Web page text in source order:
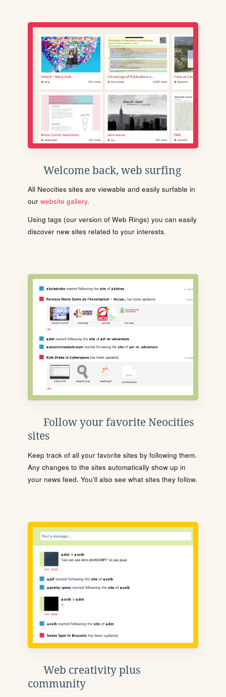
Welcome back, web surfing
All Neocities sites are viewable and easily surfable in
our website gallery.
Using tags (our version of Web Rings) you can easily
discover new sites related to your interests.
Follow your favorite Neocities
sites
Keep track of all your favorite sites by following them.
Any changes to the sites automatically show up in
your news feed. You'll also see what sites they follow.
Web creativity plus
community